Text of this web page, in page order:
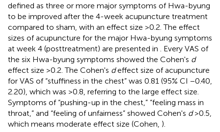
defined as three or more major symptoms of Hwa-byung
to be improved after the 4-week acupuncture treatment
compared to sham, with an effect size >0.2. The effect
sizes of acupuncture for the major Hwa-byung symptoms
at week 4 (posttreatment) are presented in
. Every VAS of
the six Hwa-byung symptoms showed the Cohen's d
effect size >0.2. The Cohen's deffect size of acupuncture
for VAS of “stuffiness in the chest” was 0.81 (95% CI −0.40,
2.20), which was >0.8, referring to the large effect size.
Symptoms of “pushing-up in the chest,” “feeling mass in
throat,” and “feeling of unfairness” showed Cohen's d>0.5,
which means moderate effect size (Cohen, ).